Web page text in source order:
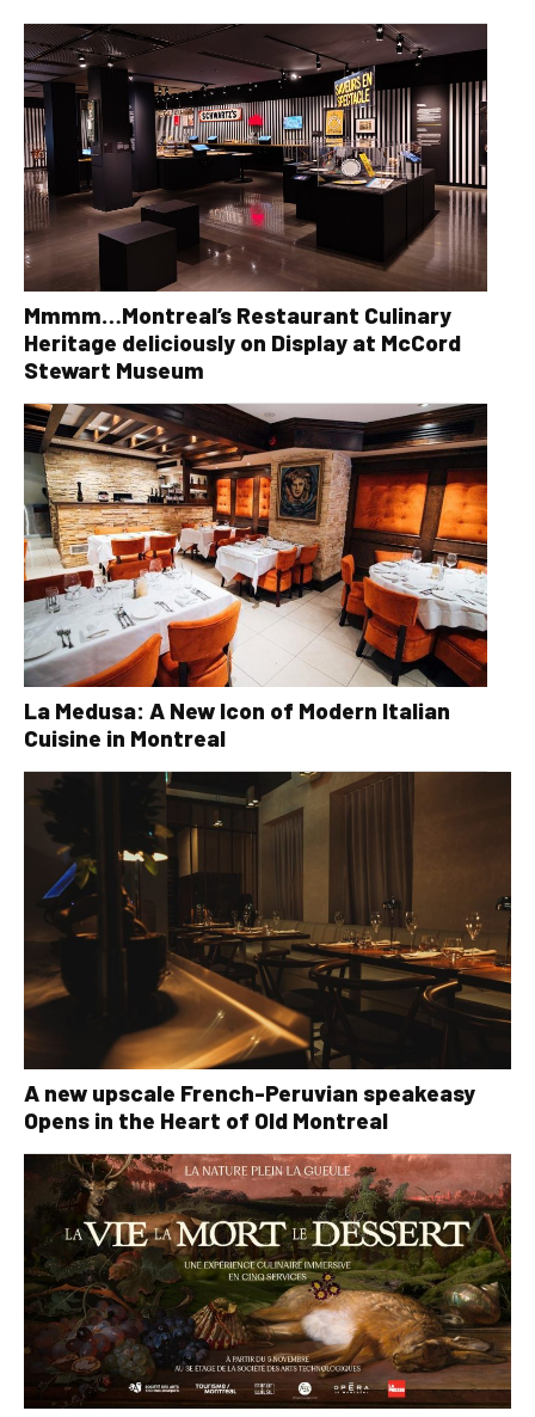
Mmmm…Montreal’s Restaurant Culinary
Heritage deliciously on Display at McCord
Stewart Museum
La Medusa: A New Icon of Modern Italian
Cuisine in Montreal
A new upscale French-Peruvian speakeasy
Opens in the Heart of Old Montreal